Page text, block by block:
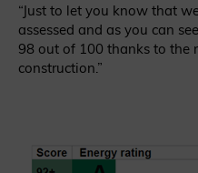
“Just to let you know that
assessed and as you can
98 out of 100 thanks to the
construction.”